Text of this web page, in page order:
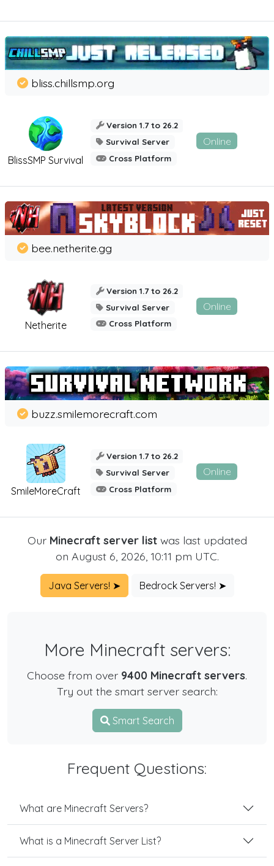
BlissSMP Survival
bliss.chillsmp.org
Version 1.7 to 26.2
Survival Server
Cross Platform
Online
Netherite
bee.netherite.gg
Version 1.7 to 26.2
Survival Server
Cross Platform
Online
SmileMoreCraft
buzz.smilemorecraft.com
Version 1.7 to 26.2
Survival Server
Cross Platform
Online
Our Minecraft server listwas last updated
on August 6, 2026, 10:11 pm UTC.
Java Servers! ➤ Bedrock Servers! ➤
More Minecraft servers:
Choose from over 9400 Minecraft servers.
Try out the smart server search:
Smart Search
Frequent Questions:
What are Minecraft Servers?
What is a Minecraft Server List?